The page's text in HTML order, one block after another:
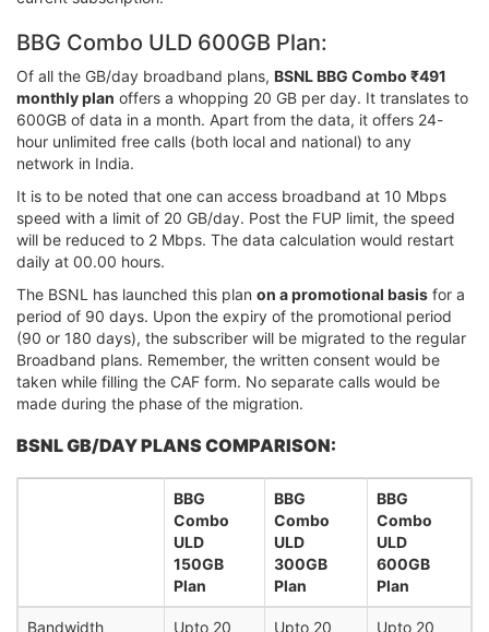
BBG Combo ULD 600GB Plan:
Of all the GB/day broadband plans, BSNL BBG Combo ₹491
monthly plan offers a whopping 20 GB per day. It translates to
600GB of data in a month. Apart from the data, it offers 24-
hour unlimited free calls (both local and national) to any
network in India.
It is to be noted that one can access broadband at 10 Mbps
speed with a limit of 20 GB/day. Post the FUP limit, the speed
will be reduced to 2 Mbps. The data calculation would restart
daily at 00.00 hours.
The BSNL has launched this plan on a promotional basis for a
period of 90 days. Upon the expiry of the promotional period
(90 or 180 days), the subscriber will be migrated to the regular
Broadband plans. Remember, the written consent would be
taken while filling the CAF form. No separate calls would be
made during the phase of the migration.
BSNL GB/DAY PLANS COMPARISON:
BBG
Combo
ULD
150GB
Plan
BBG
Combo
ULD
300GB
Plan
BBG
Combo
ULD
600GB
Plan
Bandwidth
Upto 20
Upto 20
Upto 20